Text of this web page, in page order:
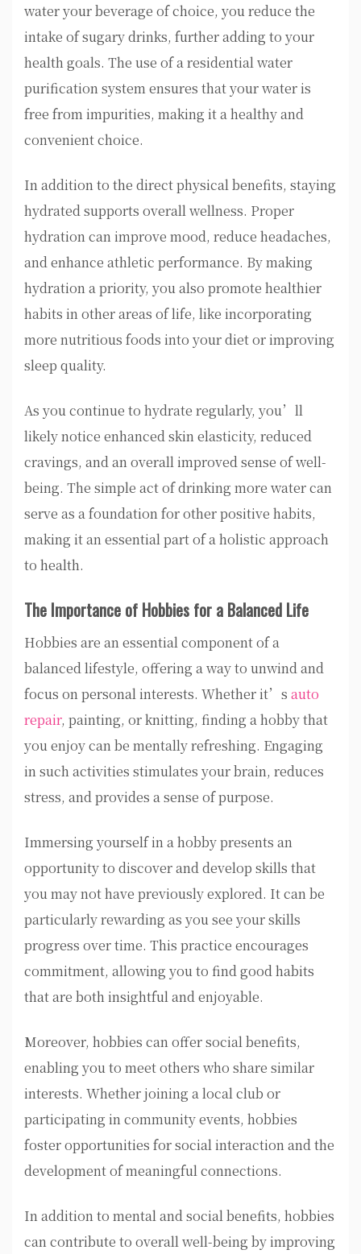
water your beverage of choice, you reduce the
intake of sugary drinks, further adding to your
health goals. The use of a residential water
purification system ensures that your water is
free from impurities, making it a healthy and
convenient choice.
In addition to the direct physical benefits, staying
hydrated supports overall wellness. Proper
hydration can improve mood, reduce headaches,
and enhance athletic performance. By making
hydration a priority, you also promote healthier
habits in other areas of life, like incorporating
more nutritious foods into your diet or improving
sleep quality.
As you continue to hydrate regularly, you’ll
likely notice enhanced skin elasticity, reduced
cravings, and an overall improved sense of well-
being. The simple act of drinking more water can
serve as a foundation for other positive habits,
making it an essential part of a holistic approach
to health.
The Importance of Hobbies for a Balanced Life
Hobbies are an essential component of a
balanced lifestyle, offering a way to unwind and
focus on personal interests. Whether it’s auto
repair, painting, or knitting, finding a hobby that
you enjoy can be mentally refreshing. Engaging
in such activities stimulates your brain, reduces
stress, and provides a sense of purpose.
Immersing yourself in a hobby presents an
opportunity to discover and develop skills that
you may not have previously explored. It can be
particularly rewarding as you see your skills
progress over time. This practice encourages
commitment, allowing you to find good habits
that are both insightful and enjoyable.
Moreover, hobbies can offer social benefits,
enabling you to meet others who share similar
interests. Whether joining a local club or
participating in community events, hobbies
foster opportunities for social interaction and the
development of meaningful connections.
In addition to mental and social benefits, hobbies
can contribute to overall well-being by improving